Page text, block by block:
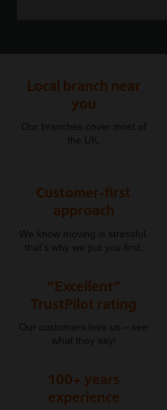
Local branch near
you
Our branches cover most of
the UK.
Customer-first
approach
We know moving is stressful,
that’s why we put you first.
“Excellent”
TrustPilot rating
Our customers love us – see
what they say!
100+ years
experience